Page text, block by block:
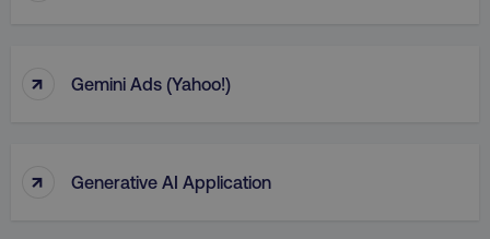
↑ Gemini Ads (Yahoo!)
↑ Generative AI Application